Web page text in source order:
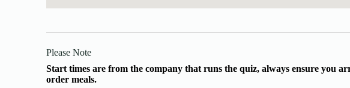
Please Note
Start times are from the company that runs the quiz, always ensure you
order meals.